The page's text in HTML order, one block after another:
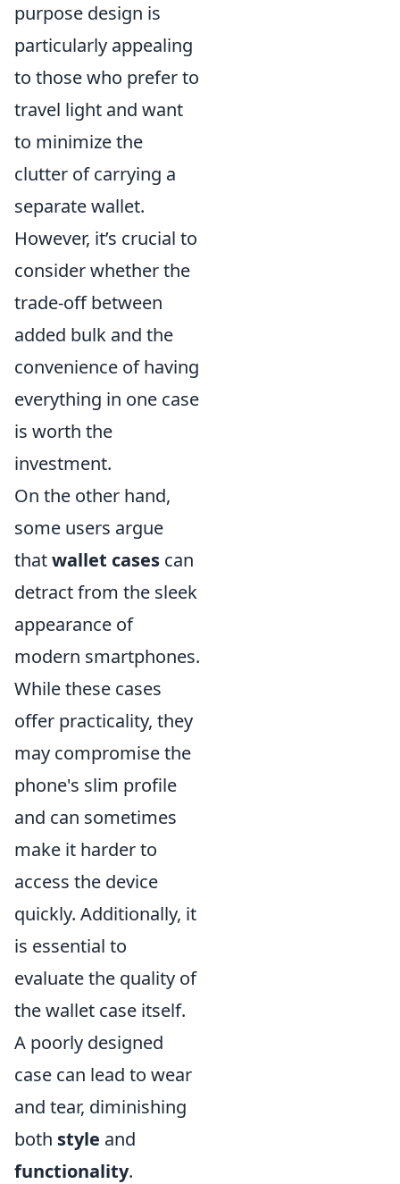
purpose design is
particularly appealing
to those who prefer to
travel light and want
to minimize the
clutter of carrying a
separate wallet.
However, it’s crucial to
consider whether the
trade-off between
added bulk and the
convenience of having
everything in one case
is worth the
investment.
On the other hand,
some users argue
thatwallet cases can
detract from the sleek
appearance of
modern smartphones.
While these cases
offer practicality, they
may compromise the
phone's slim profile
and can sometimes
make it harder to
access the device
quickly. Additionally, it
is essential to
evaluate the quality of
the wallet case itself.
A poorly designed
case can lead to wear
and tear, diminishing
both style and
functionality.